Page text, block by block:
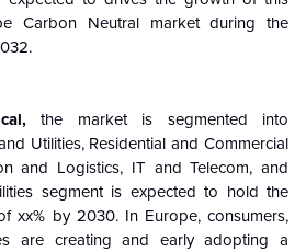
Carbon Neutral market during the
, the market is segmented into
Utilities, Residential and Commercial
and Logistics, IT and Telecom, and
segment is expected to hold the
xx% by 2030. In Europe, consumers,
are creating and early adopting a